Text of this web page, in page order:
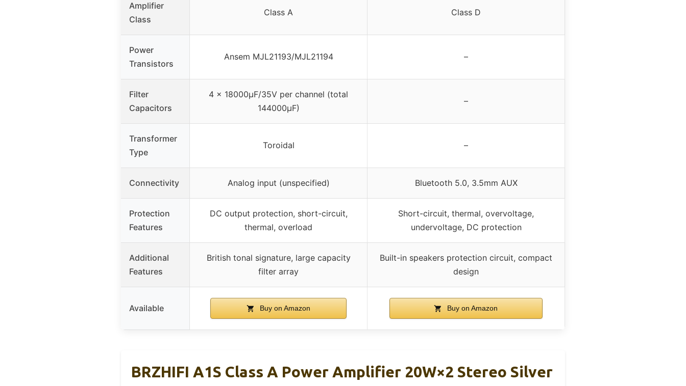
Amplifier
Class
Class A Class D
Power
Transistors
Ansem MJL21193/MJL21194 –
Filter
Capacitors
4 x 18000μF/35V per channel (total
144000μF)
–
Transformer
Type
Toroidal –
Connectivity Analog input (unspecified) Bluetooth 5.0, 3.5mm AUX
Protection
Features
DC output protection, short-circuit,
thermal, overload
Short-circuit, thermal, overvoltage,
undervoltage, DC protection
Additional
Features
British tonal signature, large capacity
filter array
Built-in speakers protection circuit, compact
design
Available Buy on Amazon Buy on Amazon
BRZHIFI A1S Class A Power Amplifier 20W×2 Stereo Silver